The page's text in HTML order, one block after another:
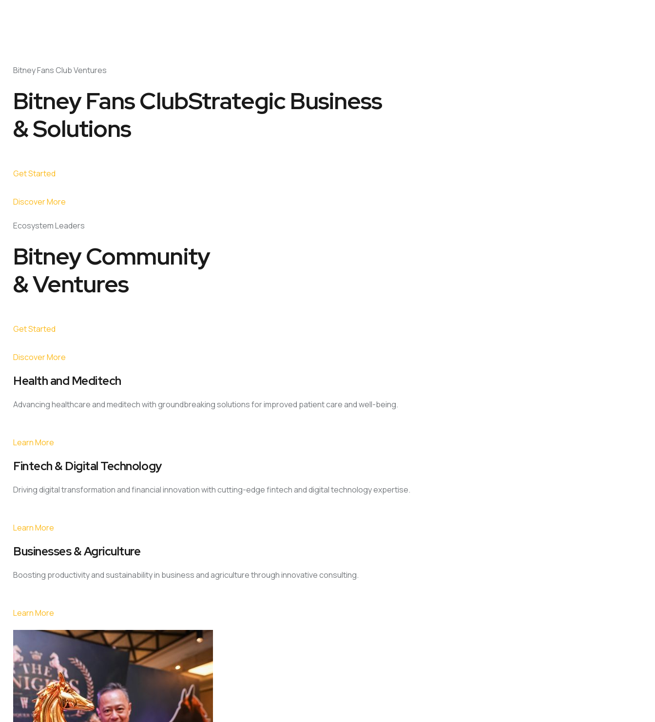
Bitney Fans Club Ventures
Bitney Fans ClubStrategic Business
& Solutions
Get Started
Discover More
Ecosystem Leaders
Bitney Community
& Ventures
Get Started
Discover More
Health and Meditech
Advancing healthcare and meditech with groundbreaking solutions for improved patient care and well-being.
Learn More
Fintech & Digital Technology
Driving digital transformation and financial innovation with cutting-edge fintech and digital technology expertise.
Learn More
Businesses & Agriculture
Boosting productivity and sustainability in business and agriculture through innovative consulting.
Learn More